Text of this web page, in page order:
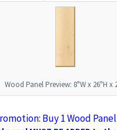
Wood Panel Preview: 8"W x 26"H x
Buy 1 Wood Panel